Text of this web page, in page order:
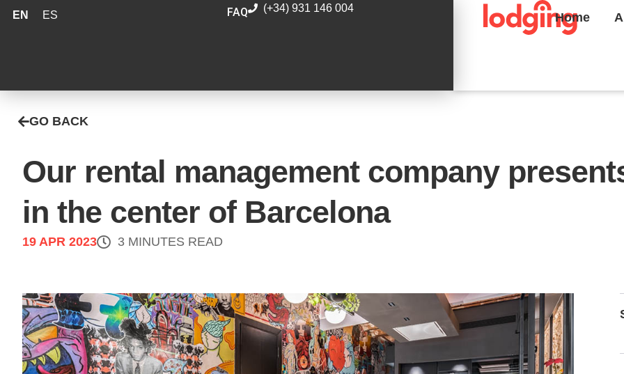
EN ES FAQ (+34) 931 146 004
Home
GO BACK
Our rental management company
in the center of Barcelona
19 APR 2023 3 MINUTES READ